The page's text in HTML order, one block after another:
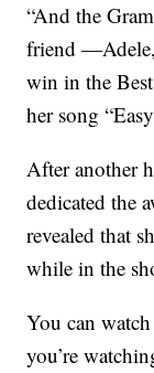
“And the
friend
win in the
her song
After another
dedicated the
revealed that
while in the
You can
you’re